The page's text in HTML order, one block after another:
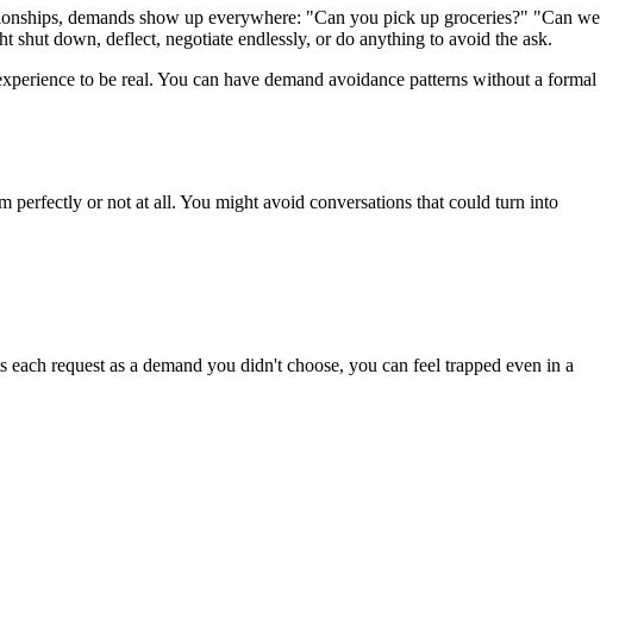
demands show up everywhere: "Can you pick up groceries?" "Can we
down, deflect, negotiate endlessly, or do anything to avoid the ask.
to be real. You can have demand avoidance patterns without a formal
perfectly or not at all. You might avoid conversations that could turn into
request as a demand you didn't choose, you can feel trapped even in a